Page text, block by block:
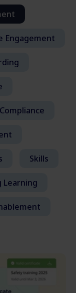
Engagement
Compliance
Skills
Learning